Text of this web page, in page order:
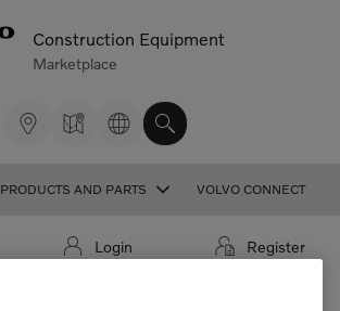
Construction Equipment
Marketplace
PRODUCTS AND PARTS VOLVO CONNECT
Login Register